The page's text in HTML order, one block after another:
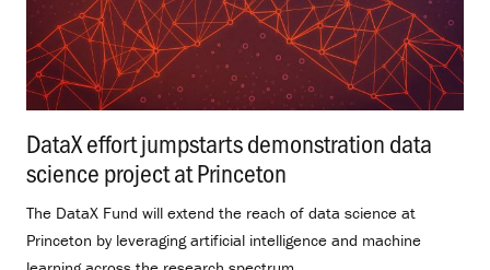
DataX effort jumpstarts demonstration data
science project at Princeton
The DataX Fund will extend the reach of data science at
Princeton by leveraging artificial intelligence and machine